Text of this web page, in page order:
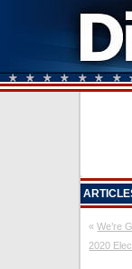
«We’re
2020